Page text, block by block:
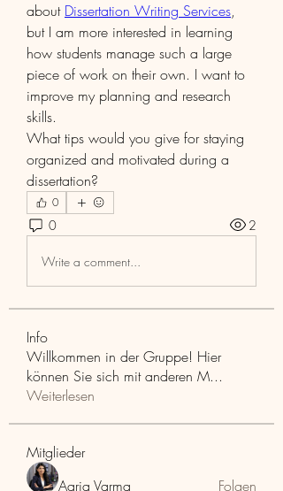
about Dissertation Writing Services,
but I am more interested in learning
how students manage such a large
piece of work on their own. I want to
improve my planning and research
skills.
What tips would you give for staying
organized and motivated during a
dissertation?
0
0 2
Write a comment...
Info
Willkommen in der Gruppe! Hier
können Sie sich mit anderen M...
Weiterlesen
Mitglieder
Aaria Varma
Folgen